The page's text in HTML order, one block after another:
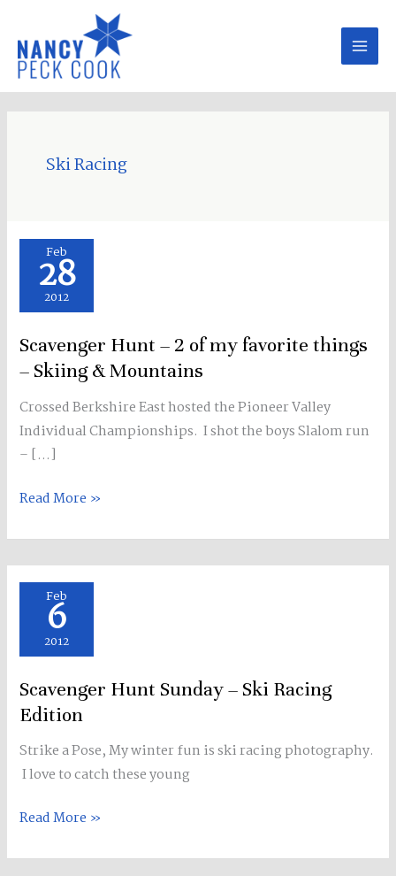
content
Ski Racing
Feb
28
2012
Scavenger Hunt – 2 of my favorite things
– Skiing & Mountains
Crossed Berkshire East hosted the Pioneer Valley
Individual Championships. I shot the boys Slalom run
– […]
Scavenger
Hunt
of
my
things
–
Skiing
&
Read More »
Feb
6
2012
Scavenger Hunt Sunday – Ski Racing
Edition
Strike a Pose, My winter fun is ski racing photography.
I love to catch these young
Scavenger
Hunt
Sunday
Ski
Racing
Read More »